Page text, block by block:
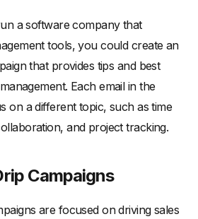
a software company that
tools, you could create an
that provides tips and best
Each email in the
on a different topic, such as time
and project tracking.
Campaigns
are focused on driving sales